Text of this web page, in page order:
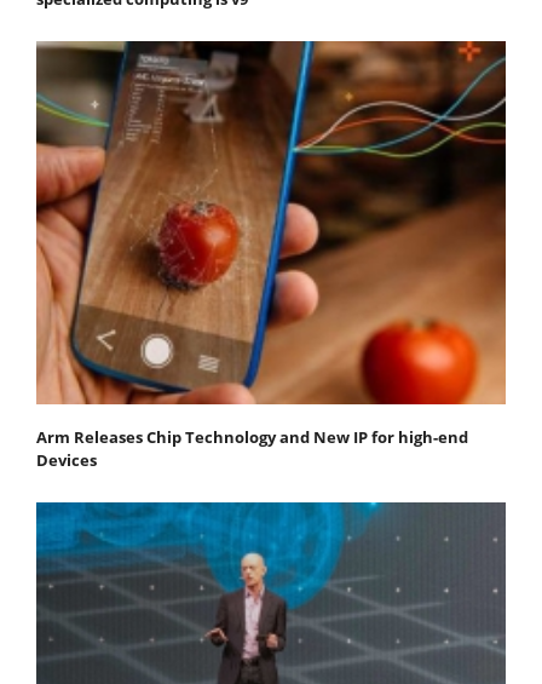
Arm Releases Chip Technology and New IP for high-end
Devices